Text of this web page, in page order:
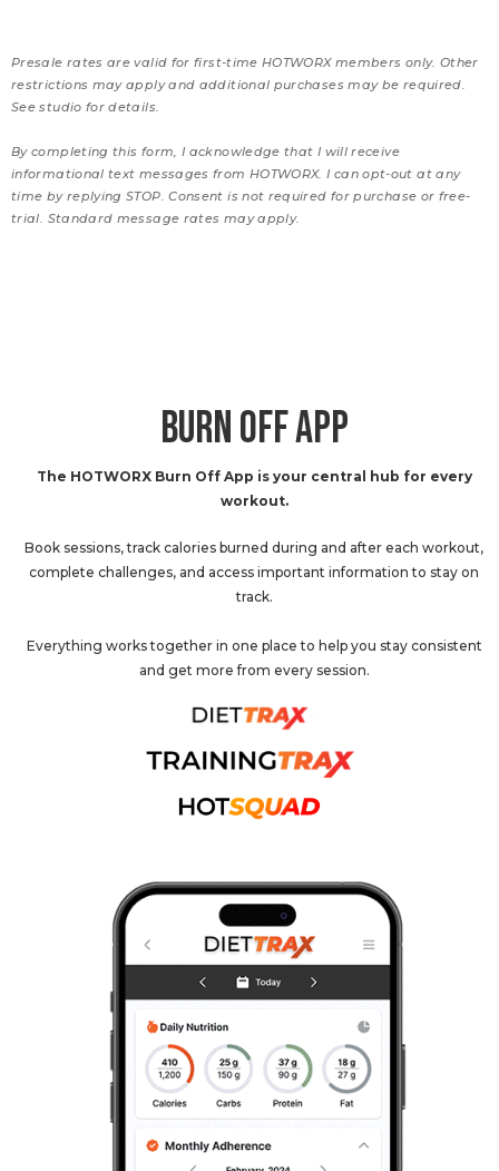
Presale rates are valid for first-time HOTWORX members only. Other
restrictions may apply and additional purchases may be required.
See studio for details.
By completing this form, I acknowledge that I will receive
informational text messages from HOTWORX. I can opt-out at any
time by replying STOP. Consent is not required for purchase or free-
trial. Standard message rates may apply.
BURN OFF APP
The HOTWORX Burn Off App is your central hub for every
workout.
Book sessions, track calories burned during and after each workout,
complete challenges, and access important information to stay on
track.
Everything works together in one place to help you stay consistent
and get more from every session.